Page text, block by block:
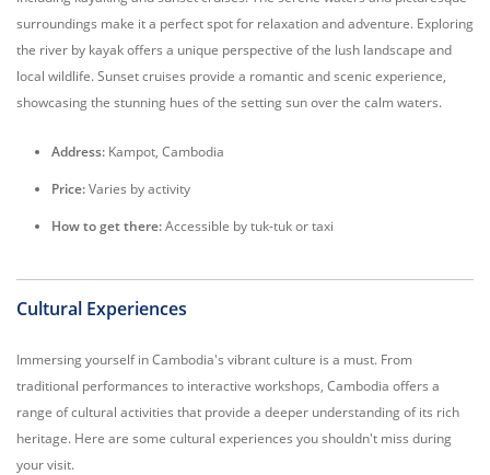
surroundings make it a perfect spot for relaxation and adventure. Exploring
the river by kayak offers a unique perspective of the lush landscape and
local wildlife. Sunset cruises provide a romantic and scenic experience,
showcasing the stunning hues of the setting sun over the calm waters.
Address: Kampot, Cambodia
Price:Varies by activity
How to get there:Accessible by tuk-tuk or taxi
Cultural Experiences
Immersing yourself in Cambodia's vibrant culture is a must. From
traditional performances to interactive workshops, Cambodia offers a
range of cultural activities that provide a deeper understanding of its rich
heritage. Here are some cultural experiences you shouldn't miss during
your visit.